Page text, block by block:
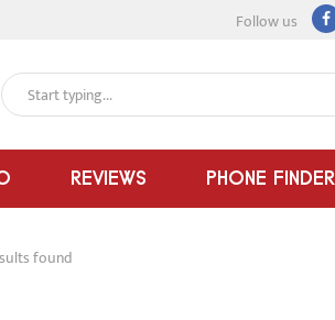
Follow us
REVIEWS PHONE FINDER
found